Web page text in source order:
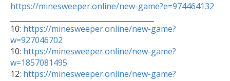
https://minesweeper.online/new-game?e=974464132
10: https://minesweeper.online/new-game?
w=927046702
10: https://minesweeper.online/new-game?
w=1857081495
12: https://minesweeper.online/new-game?